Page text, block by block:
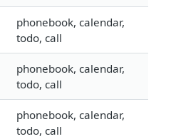
phonebook, calendar,
todo, call
phonebook, calendar,
todo, call
phonebook, calendar,
todo, call